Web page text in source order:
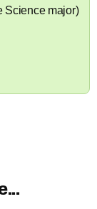
Science major)